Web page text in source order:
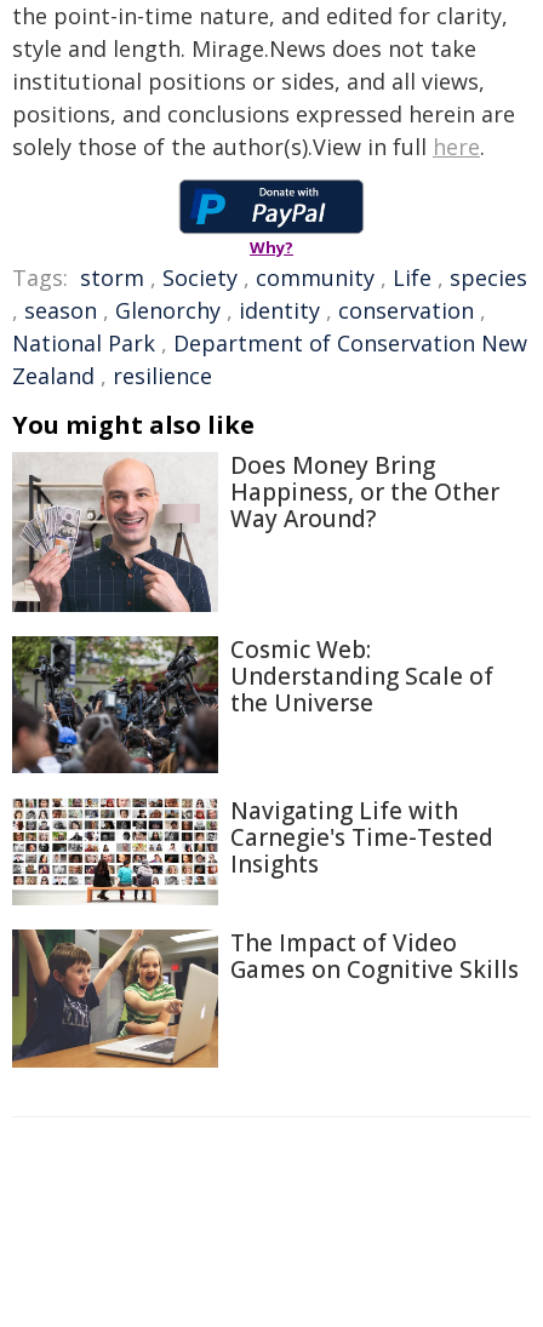
the point-in-time nature, and edited for clarity,
style and length. Mirage.News does not take
institutional positions or sides, and all views,
positions, and conclusions expressed herein are
solely those of the author(s).View in full here.
Why?
Tags: storm , Society , community , Life , species
, season , Glenorchy , identity , conservation ,
National Park , Department of Conservation New
Zealand , resilience
You might also like
Does Money Bring
Happiness, or the Other
Way Around?
Cosmic Web:
Understanding Scale of
the Universe
Navigating Life with
Carnegie's Time-Tested
Insights
The Impact of Video
Games on Cognitive Skills